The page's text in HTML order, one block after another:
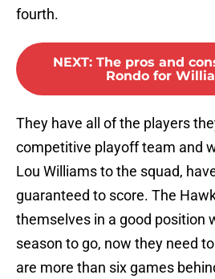
fourth.
NEXT: The pros and
Rondo for
They have all of the players
competitive playoff team and
Lou Williams to the squad,
guaranteed to score. The
themselves in a good position
season to go, now they need
are more than six games